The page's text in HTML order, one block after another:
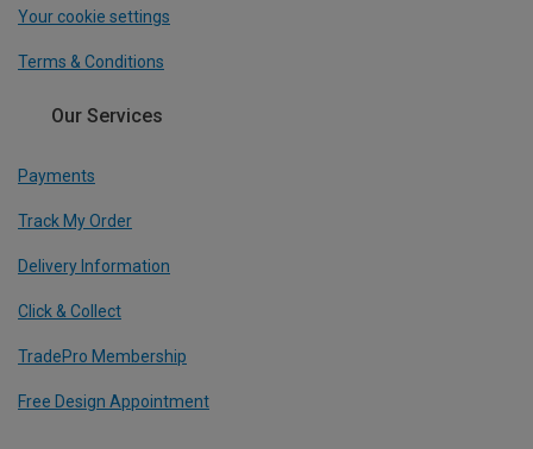
Your cookie settings
Terms & Conditions
Our Services
Payments
Track My Order
Delivery Information
Click & Collect
TradePro Membership
Free Design Appointment